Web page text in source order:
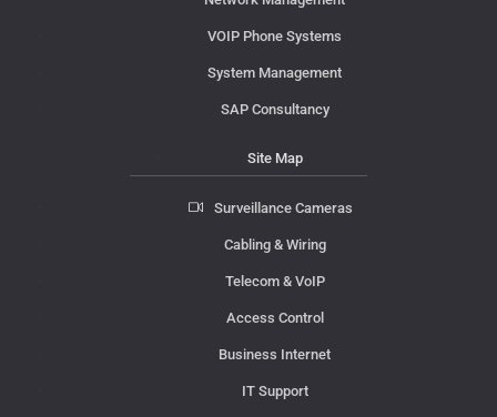
VOIP Phone Systems
System Management
SAP Consultancy
Site Map
Surveillance Cameras
Cabling & Wiring
Telecom & VoIP
Access Control
Business Internet
IT Support